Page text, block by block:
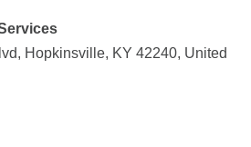
Hopkinsville, KY 42240, United